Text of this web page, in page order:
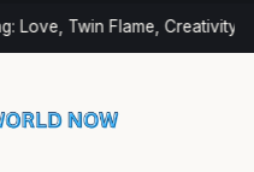
Love, Twin Flame, Creativity &